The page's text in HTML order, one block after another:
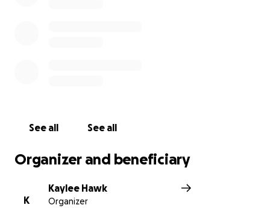
See all See all
Organizer and beneficiary
K
Kaylee Hawk
Organizer